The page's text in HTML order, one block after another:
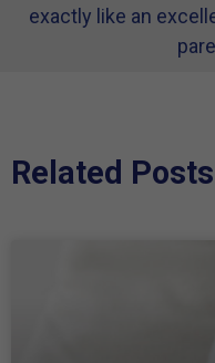
exactly like an
Related Posts